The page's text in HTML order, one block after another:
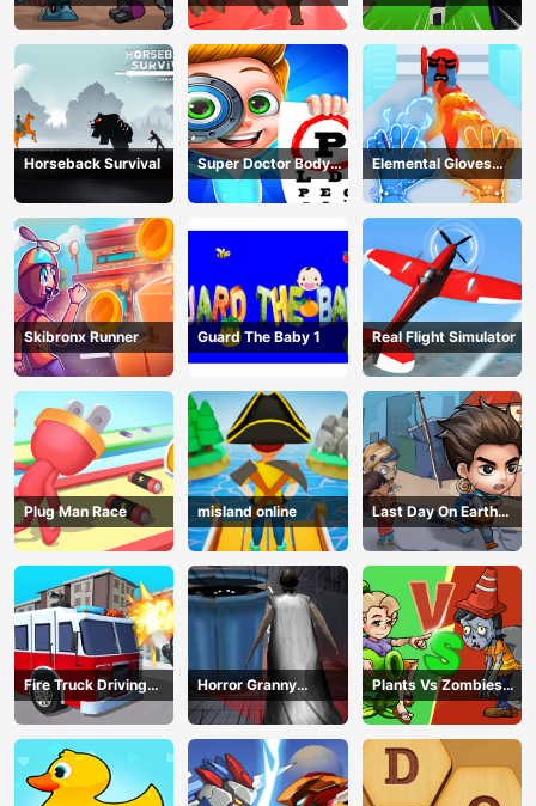
Adventure
Fight
Horseback Survival
Super Doctor Body
Examination
Elemental Gloves
Magic Power
Skibronx Runner Guard The Baby 1 Real Flight Simulator
Plug Man Race misland online
Last Day On Earth
Survival
Fire Truck Driving
Simulator
Horror Granny
Playtime
Plants Vs Zombies
War